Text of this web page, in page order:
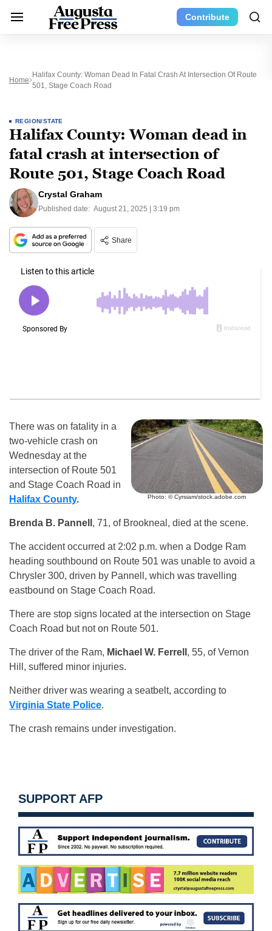
Contribute
Home
Halifax County: Woman Dead In Fatal Crash At Intersection Of Route
501, Stage Coach Road
REGION/STATE
Halifax County: Woman dead in
fatal crash at intersection of
Route 501, Stage Coach Road
Crystal Graham
Published date: August 21, 2025 | 3:19 pm
Share
Photo: © Cyrsiam/stock.adobe.com
There was on fatality in a
two-vehicle crash on
Wednesday at the
intersection of Route 501
and Stage Coach Road in
Halifax County.
Brenda B. Pannell , 71, of Brookneal, died at the scene.
The accident occurred at 2:02 p.m. when a Dodge Ram
heading southbound on Route 501 was unable to avoid a
Chrysler 300, driven by Pannell, which was travelling
eastbound on Stage Coach Road.
There are stop signs located at the intersection on Stage
Coach Road but not on Route 501.
The driver of the Ram, Michael W. Ferrell , 55, of Vernon
Hill, suffered minor injuries.
Neither driver was wearing a seatbelt, according to
Virginia State Police.
The crash remains under investigation.
SUPPORT AFP